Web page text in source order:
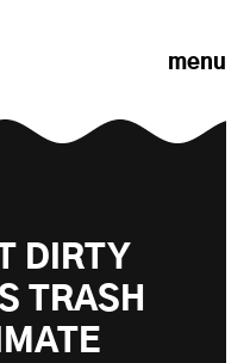
menu
DIRTY
TRASH